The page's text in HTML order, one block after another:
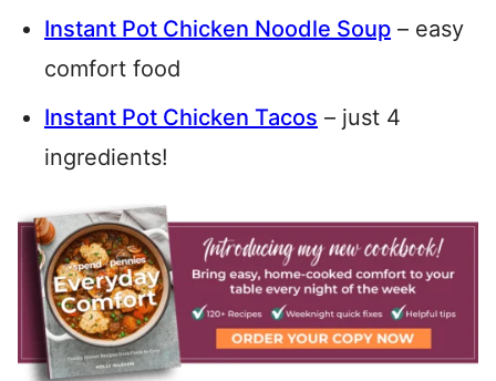
Instant Pot Chicken Noodle Soup – easy
comfort food
Instant Pot Chicken Tacos – just 4
ingredients!